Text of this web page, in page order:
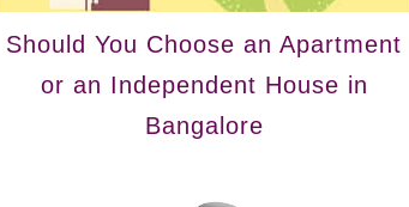
Should You Choose an Apartment
or an Independent House in
Bangalore